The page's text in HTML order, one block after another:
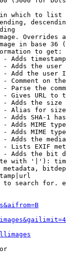
which to list
Overrides
in base 36
to get:
Adds
Adds the
Add the user
- Comment on
Parse the
Gives URL to
Adds the
- Alias for size
Adds SHA-1
Adds MIME
Adds MIME
Adds the
Lists EXIF
Adds the bit
with '|'):
metadata,
search for.